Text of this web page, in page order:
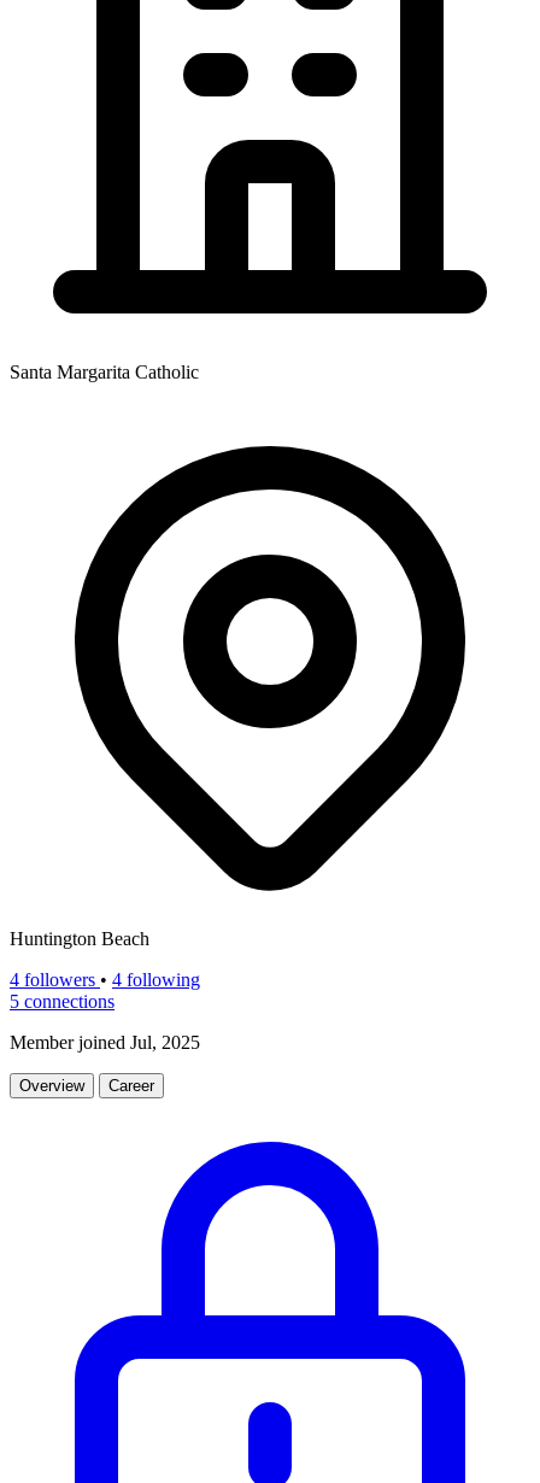
Santa Margarita Catholic
Huntington Beach
4 followers • 4 following
5 connections
Member joined Jul, 2025
Overview Career